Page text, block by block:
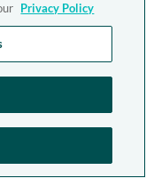
Privacy Policy